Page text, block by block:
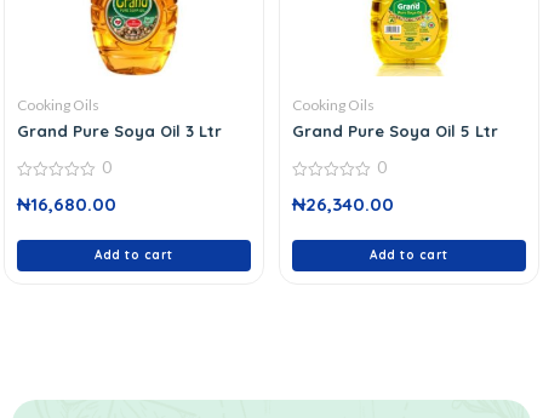
Cooking Oils
Grand Pure Soya Oil 3 Ltr
out
0
₦16,680.00
Add to cart
Cooking Oils
Grand Pure Soya Oil 5 Ltr
out
0
₦26,340.00
Add to cart